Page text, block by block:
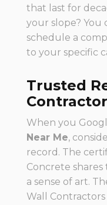
that last for
your slope? You
schedule a
to your specific
Trusted
When you
Near Me,
record. The
Concrete
a sense of art.
Wall